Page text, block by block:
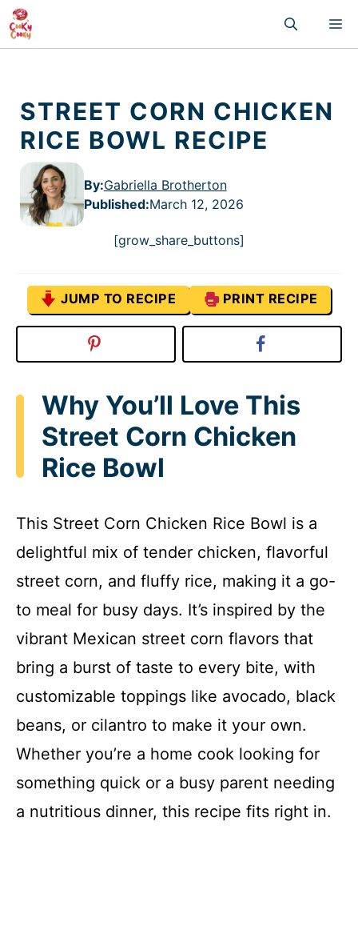
Skip
to
content
STREET CORN CHICKEN
RICE BOWL RECIPE
By:Gabriella Brotherton
Published:March 12, 2026
[grow_share_buttons]
JUMP TO RECIPE PRINT RECIPE
Why You’ll Love This
Street Corn Chicken
Rice Bowl
This Street Corn Chicken Rice Bowl is a
delightful mix of tender chicken, flavorful
street corn, and fluffy rice, making it a go-
to meal for busy days. It’s inspired by the
vibrant Mexican street corn flavors that
bring a burst of taste to every bite, with
customizable toppings like avocado, black
beans, or cilantro to make it your own.
Whether you’re a home cook looking for
something quick or a busy parent needing
a nutritious dinner, this recipe fits right in.